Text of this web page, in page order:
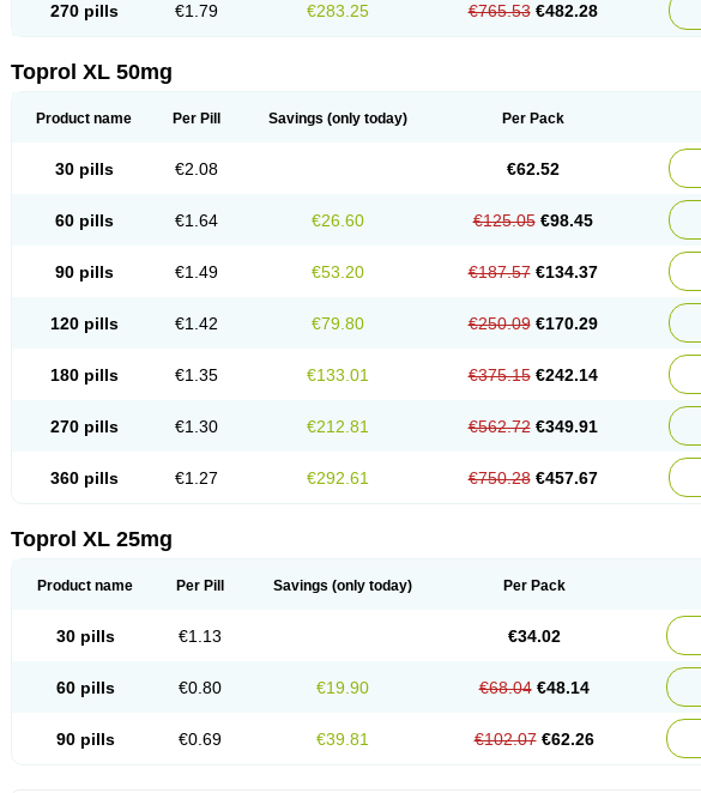
270 pills €1.79 €283.25 €765.53 €482.28
Toprol XL 50mg
Product name Per Pill Savings (only today) Per Pack
30 pills €2.08 €62.52
60 pills €1.64 €26.60 €125.05 €98.45
90 pills €1.49 €53.20 €187.57 €134.37
120 pills €1.42 €79.80 €250.09 €170.29
180 pills €1.35 €133.01 €375.15 €242.14
270 pills €1.30 €212.81 €562.72 €349.91
360 pills €1.27 €292.61 €750.28 €457.67
Toprol XL 25mg
Product name Per Pill Savings (only today) Per Pack
30 pills €1.13 €34.02
60 pills €0.80 €19.90 €68.04 €48.14
90 pills €0.69 €39.81 €102.07 €62.26